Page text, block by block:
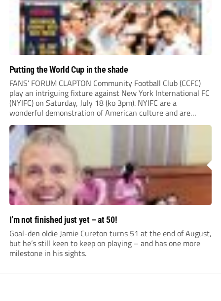
Putting the World Cup in the shade
FANS’ FORUM CLAPTON Community Football Club (CCFC)
play an intriguing fixture against New York International FC
(NYIFC) on Saturday, July 18 (ko 3pm). NYIFC are a
wonderful demonstration of American culture and are
serious about building a grassroots, community football club
in the heart of New York that benefits the...
I’m not finished just yet – at 50!
Goal-den oldie Jamie Cureton turns 51 at the end of August,
but he’s still keen to keep on playing – and has one more
milestone in his sights.